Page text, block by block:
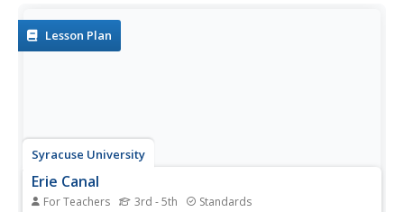
Lesson Plan
Syracuse University
Erie Canal
For Teachers 3rd - 5th Standards